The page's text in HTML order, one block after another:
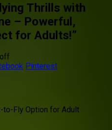
Thrills with
– Powerful,
for Adults!”
Pinterest
to-Fly Option for Adult